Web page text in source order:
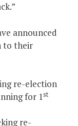
announced
to their
re-election
for 1st
re-